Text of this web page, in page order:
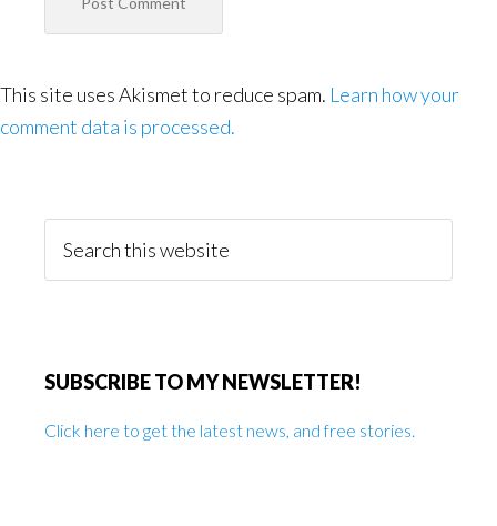
This site uses Akismet to reduce spam. Learn how your
comment data is processed.
Sidebar
this
SUBSCRIBE TO MY NEWSLETTER!
Click here to get the latest news, and free stories.